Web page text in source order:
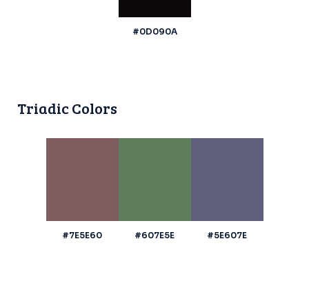
#0D090A
Triadic Colors
#7E5E60 #607E5E #5E607E